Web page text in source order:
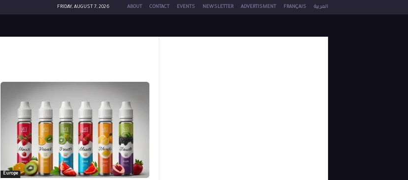
FRIDAY, AUGUST 7, 2026 ABOUT CONTACT EVENTS NEWSLETTER ADVERTISMENT FRANÇAIS العربية
Europe